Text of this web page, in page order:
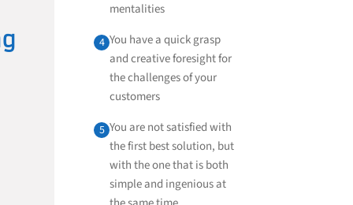
mentalities
4 You have a quick grasp
and creative foresight for
the challenges of your
customers
5 You are not satisfied with
the first best solution, but
with the one that is both
simple and ingenious at